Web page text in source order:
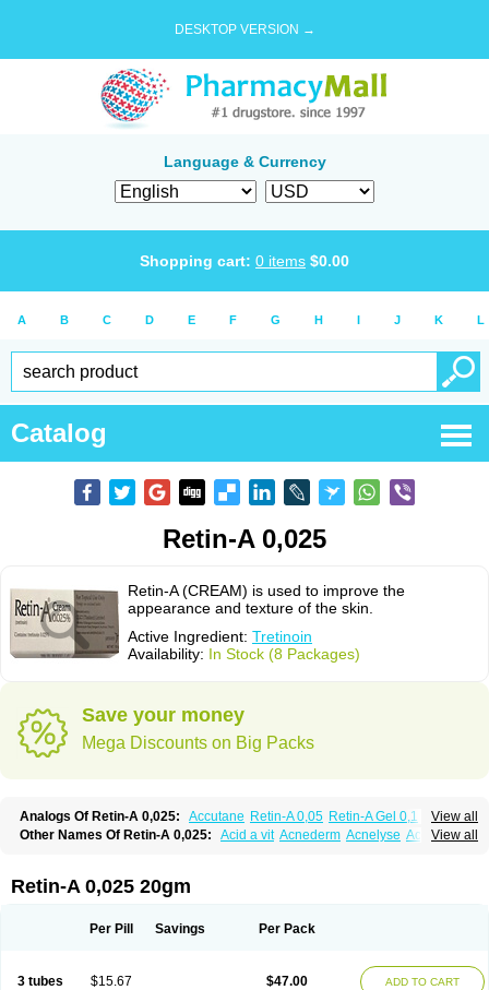
DESKTOP VERSION →
Language & Currency
Shopping cart: 0 items $0.00
A B C D E F G H I J K L
Catalog
Retin-A 0,025
Retin-A (CREAM) is used to improve the
appearance and texture of the skin.
Active Ingredient: Tretinoin
Availability: In Stock (8 Packages)
Save your money
Mega Discounts on Big Packs
View all
Analogs Of Retin-A 0,025: Accutane Retin-A 0,05 Retin-A Gel 0,1
Retino-A Cream 0,025 Retino-A Cream 0,05 Tretinoin 0,025 Tretinoin 0,05
View all
Other Names Of Retin-A 0,025: Acid a vit Acnederm Acnelyse Acnetrin
Loderm retinoico Lotioblanc
Retavit Reticor Reticrem Retigel
Tretinoderm ac Tretinoina Trinon Trétinoïne
Retin-A 0,025 20gm
Per Pill Savings Per Pack
3 tubes $15.67 $47.00 ADD TO CART